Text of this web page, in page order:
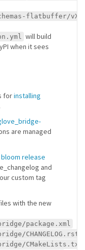
flatbuffer/
will build
when it sees
forinstalling
are managed
bloom release
and
custom tag
with the new
package.xml
CHANGELOG.rst
CMakeLists.txt